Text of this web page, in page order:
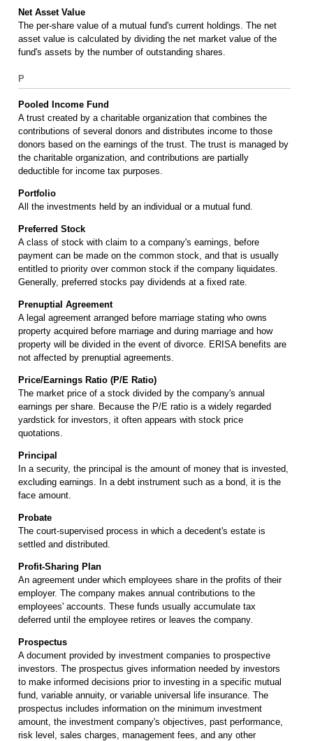
Net Asset Value
The per-share value of a mutual fund's current holdings. The net
asset value is calculated by dividing the net market value of the
fund's assets by the number of outstanding shares.
P
Pooled Income Fund
A trust created by a charitable organization that combines the
contributions of several donors and distributes income to those
donors based on the earnings of the trust. The trust is managed by
the charitable organization, and contributions are partially
deductible for income tax purposes.
Portfolio
All the investments held by an individual or a mutual fund.
Preferred Stock
A class of stock with claim to a company's earnings, before
payment can be made on the common stock, and that is usually
entitled to priority over common stock if the company liquidates.
Generally, preferred stocks pay dividends at a fixed rate.
Prenuptial Agreement
A legal agreement arranged before marriage stating who owns
property acquired before marriage and during marriage and how
property will be divided in the event of divorce. ERISA benefits are
not affected by prenuptial agreements.
Price/Earnings Ratio (P/E Ratio)
The market price of a stock divided by the company's annual
earnings per share. Because the P/E ratio is a widely regarded
yardstick for investors, it often appears with stock price
quotations.
Principal
In a security, the principal is the amount of money that is invested,
excluding earnings. In a debt instrument such as a bond, it is the
face amount.
Probate
The court-supervised process in which a decedent's estate is
settled and distributed.
Profit-Sharing Plan
An agreement under which employees share in the profits of their
employer. The company makes annual contributions to the
employees' accounts. These funds usually accumulate tax
deferred until the employee retires or leaves the company.
Prospectus
A document provided by investment companies to prospective
investors. The prospectus gives information needed by investors
to make informed decisions prior to investing in a specific mutual
fund, variable annuity, or variable universal life insurance. The
prospectus includes information on the minimum investment
amount, the investment company's objectives, past performance,
risk level, sales charges, management fees, and any other